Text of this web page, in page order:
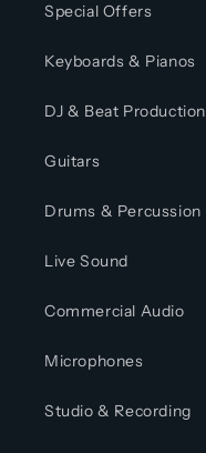
Special Offers
Keyboards & Pianos
DJ & Beat Production
Guitars
Drums & Percussion
Live Sound
Commercial Audio
Microphones
Studio & Recording